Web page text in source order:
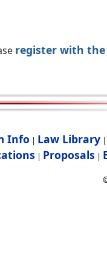
register with the
Info | Law Library |
| Proposals |